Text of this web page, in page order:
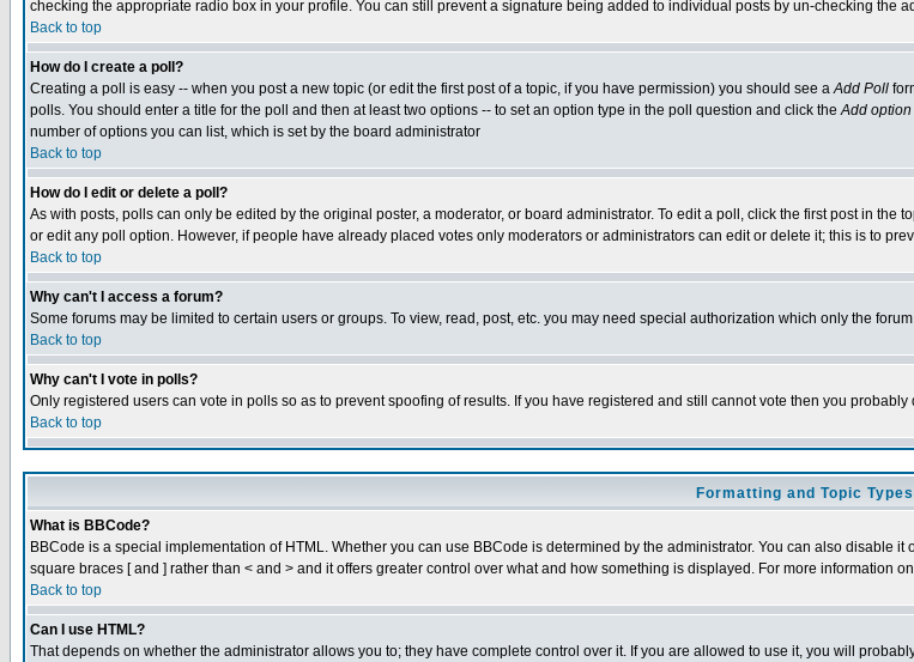
checking the appropriate radio box in your profile. You can still prevent a signature being added to individual posts by un-checking the
Back to top
How do I create a poll?
Creating a poll is easy -- when you post a new topic (or edit the first post of a topic, if you have permission) you should see aAdd Poll
polls. You should enter a title for the poll and then at least two options -- to set an option type in the poll question and click theAdd option
number of options you can list, which is set by the board administrator
Back to top
How do I edit or delete a poll?
As with posts, polls can only be edited by the original poster, a moderator, or board administrator. To edit a poll, click the first post in
or edit any poll option. However, if people have already placed votes only moderators or administrators can edit or delete it; this is to
Back to top
Why can't I access a forum?
Some forums may be limited to certain users or groups. To view, read, post, etc. you may need special authorization which only the
Back to top
Why can't I vote in polls?
Only registered users can vote in polls so as to prevent spoofing of results. If you have registered and still cannot vote then you
Back to top
Formatting and Topic Types
What is BBCode?
BBCode is a special implementation of HTML. Whether you can use BBCode is determined by the administrator. You can also disable
square braces [ and ] rather than < and > and it offers greater control over what and how something is displayed. For more information
Back to top
Can I use HTML?
That depends on whether the administrator allows you to; they have complete control over it. If you are allowed to use it, you will